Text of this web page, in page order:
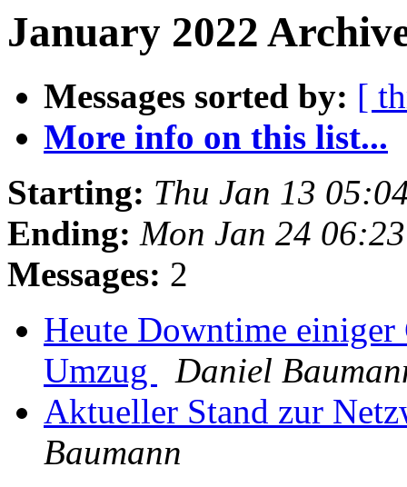
January 2022
Messages sorted by: [
More info on this list...
Starting: Thu Jan 13
Ending: Mon Jan 24
Messages: 2
Heute Downtime einiger
Umzug
Daniel
Aktueller Stand zur
Baumann